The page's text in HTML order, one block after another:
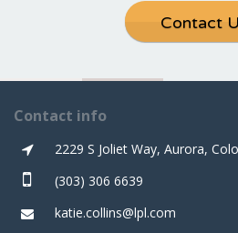
Contact
Contact info
2229 S Joliet Way, Aurora,
(303) 306 6639
katie.collins@lpl.com